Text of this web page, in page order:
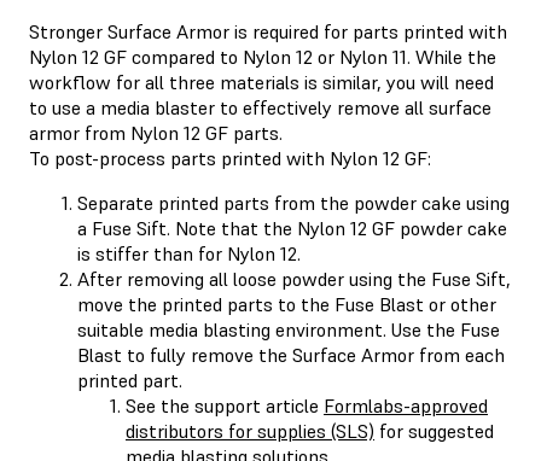
Stronger Surface Armor is required for parts printed with
Nylon 12 GF compared to Nylon 12 or Nylon 11. While the
workflow for all three materials is similar, you will need
to use a media blaster to effectively remove all surface
armor from Nylon 12 GF parts.
To post-process parts printed with Nylon 12 GF:
Separate printed parts from the powder cake using
a Fuse Sift. Note that the Nylon 12 GF powder cake
is stiffer than for Nylon 12.
After removing all loose powder using the Fuse Sift,
move the printed parts to the Fuse Blast or other
suitable media blasting environment. Use the Fuse
Blast to fully remove the Surface Armor from each
printed part.
See the support article Formlabs-approved
distributors for supplies (SLS) for suggested
media blasting solutions.